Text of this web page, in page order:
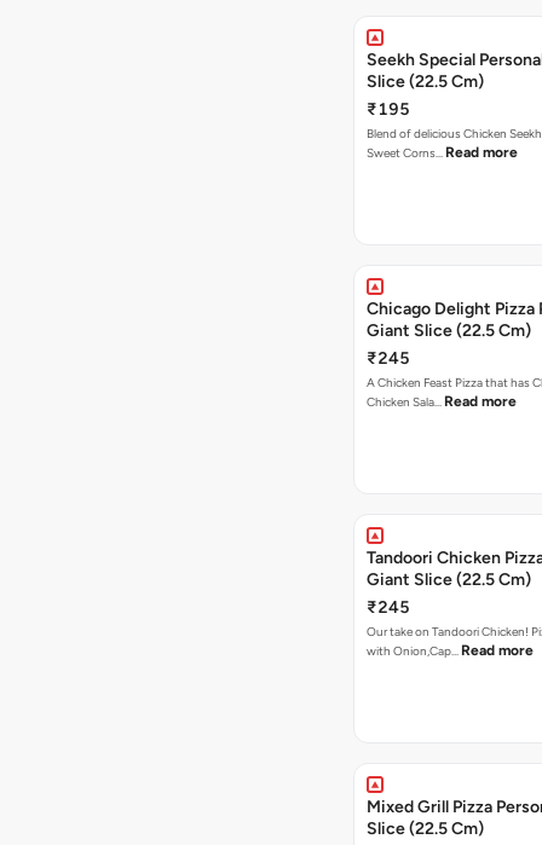
Seekh Special
Slice (22.5 Cm)
₹195
Blend of delicious Chicken
Sweet Corns… Read more
Chicago Delight Pizza
Giant Slice (22.5 Cm)
₹245
A Chicken Feast Pizza that has
Chicken Sala… Read more
Tandoori Chicken
Giant Slice (22.5 Cm)
₹245
Our take on Tandoori Chicken!
with Onion,Cap… Read more
Mixed Grill Pizza
Slice (22.5 Cm)